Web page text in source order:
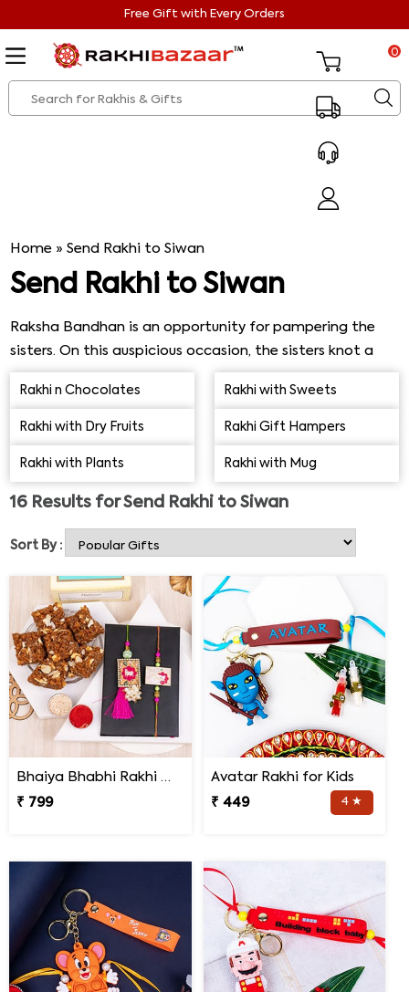
Free Gift with Every Orders
0
Home »Send Rakhi to Siwan
Send Rakhi to Siwan
Raksha Bandhan is an opportunity for pampering the
sisters. On this auspicious occasion, the sisters knot a
sacred thread, i.e., rakhi, on their brother's wrist. It is
done so to wish sound health and lengthy life. On the
other hand, the brothers, in turn, bless their sisters and
promise to protect them and care for them throughout
their lives. Thus, the sisters get a lot of love and spoiling
on this day. It is in the form of sweets, presents, money,
your brother on this occasion with a surprise.
Rakhi n Chocolates Rakhi with Sweets
Rakhi with Dry Fruits Rakhi Gift Hampers
Rakhi with Plants Rakhi with Mug
16 Results forSend Rakhi to Siwan
Sort By :
Bhaiya Bhabhi Rakhi with Doda Barfi
₹ 799
Avatar Rakhi for Kids
₹ 449
4 ★